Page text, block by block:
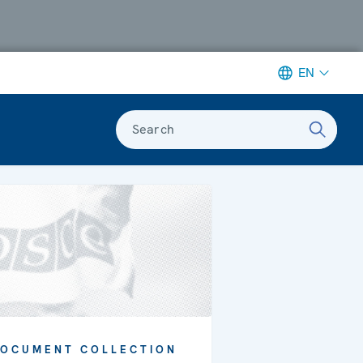
EN
Search
COLLECTION